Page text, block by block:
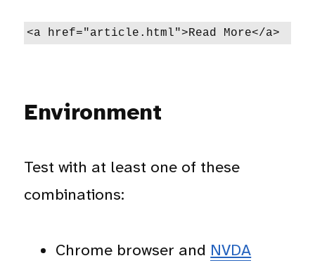
<a href="article.html">Read More</a>
Environment
Test with at least one of these
combinations:
Chrome browser and NVDA